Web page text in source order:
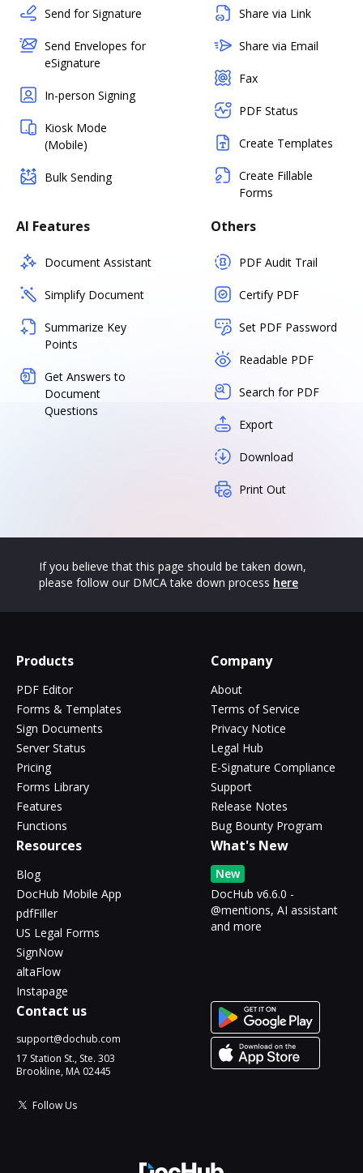
Send for Signature
Send Envelopes for
eSignature
In-person Signing
Kiosk Mode
(Mobile)
Bulk Sending
Share via Link
Share via Email
Fax
PDF Status
Create Templates
Create Fillable
Forms
AI Features
Document Assistant
Simplify Document
Summarize Key
Points
Get Answers to
Document
Questions
Others
PDF Audit Trail
Certify PDF
Set PDF Password
Readable PDF
Search for PDF
Export
Download
Print Out
If you believe that this page should be taken down,
please follow our DMCA take down process here
Products
PDF Editor
Forms & Templates
Sign Documents
Server Status
Pricing
Forms Library
Features
Functions
Company
About
Terms of Service
Privacy Notice
Legal Hub
E-Signature Compliance
Support
Release Notes
Bug Bounty Program
Resources
Blog
DocHub Mobile App
pdfFiller
US Legal Forms
SignNow
altaFlow
Instapage
What's New
New
DocHub v6.6.0 -
@mentions, AI assistant
and more
Contact us
support@dochub.com
17 Station St., Ste. 303
Brookline, MA 02445
Follow Us